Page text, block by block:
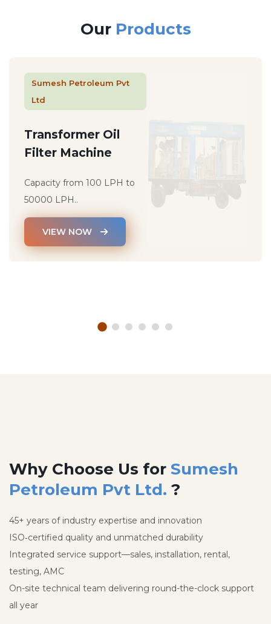
Our Products
Sumesh Petroleum Pvt
Ltd
Transformer Oil
Filter Machine
Capacity from 100 LPH to
50000 LPH..
VIEW NOW
Why Choose Us for Sumesh
Petroleum Pvt Ltd. ?
45+ years of industry expertise and innovation
ISO‑certified quality and unmatched durability
Integrated service support—sales, installation, rental,
testing, AMC
On-site technical team delivering round-the-clock support
all year